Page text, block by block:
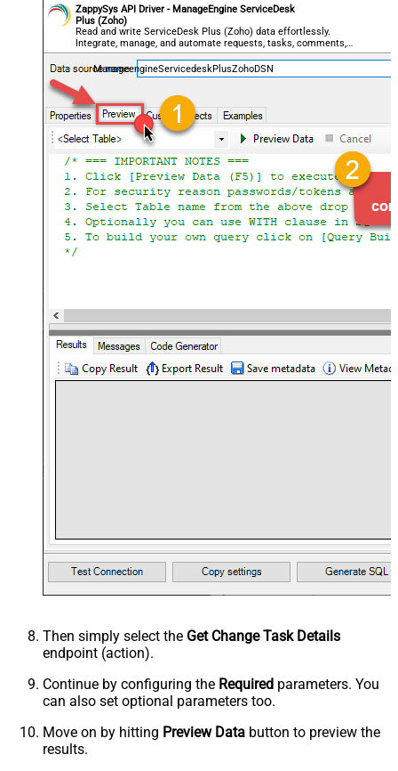
ZappySys API Driver - ManageEngine ServiceDesk
Plus (Zoho)
Read and write ServiceDesk Plus (Zoho) data effortlessly.
Integrate, manage, and automate requests, tasks, comments,
and worklogs — almost no coding required.
ManageengineServicedeskPlusZohoDSN
Then simply select the Get Change Task Details
endpoint (action).
Continue by configuring the Required parameters. You
can also set optional parameters too.
Move on by hitting Preview Data button to preview the
results.